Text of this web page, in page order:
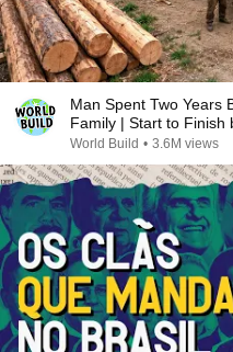
Man Spent Two Years
Family | Start to Finish
World Build • 3.6M views